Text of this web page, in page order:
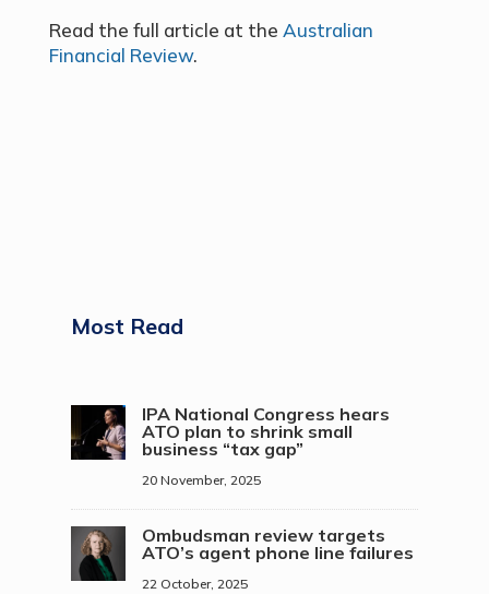
Read the full article at the Australian
Financial Review.
Most Read
IPA National Congress hears
ATO plan to shrink small
business “tax gap”
20 November, 2025
Ombudsman review targets
ATO’s agent phone line failures
22 October, 2025